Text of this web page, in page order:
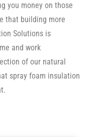
you money on those
that building more
Solutions is
and work
of our natural
spray foam insulation